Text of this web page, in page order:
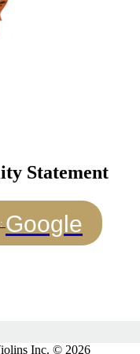
Statement
Google
Inc. © 2026